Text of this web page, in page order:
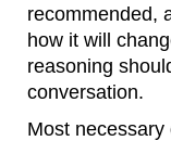
recommended,
how it will
reasoning
conversation.
Most